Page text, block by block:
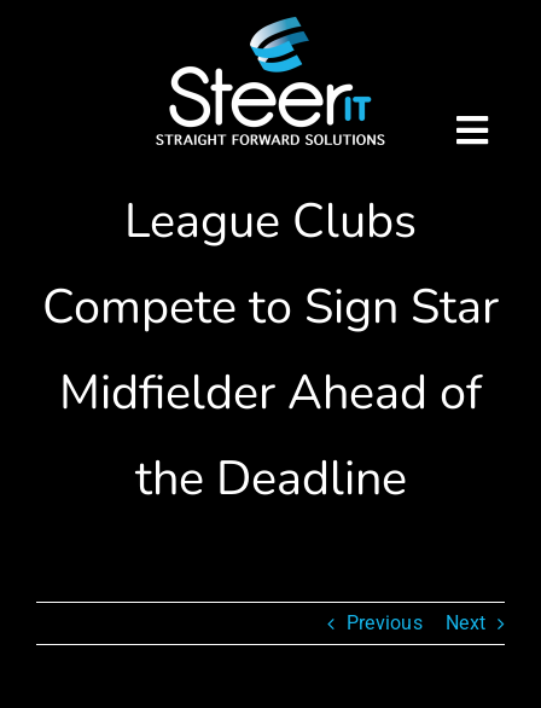
Our Services
Telecoms
Breaking Transfer
News: Premier
League Clubs
Compete to Sign Star
Midfielder Ahead of
the Deadline
Previous Next